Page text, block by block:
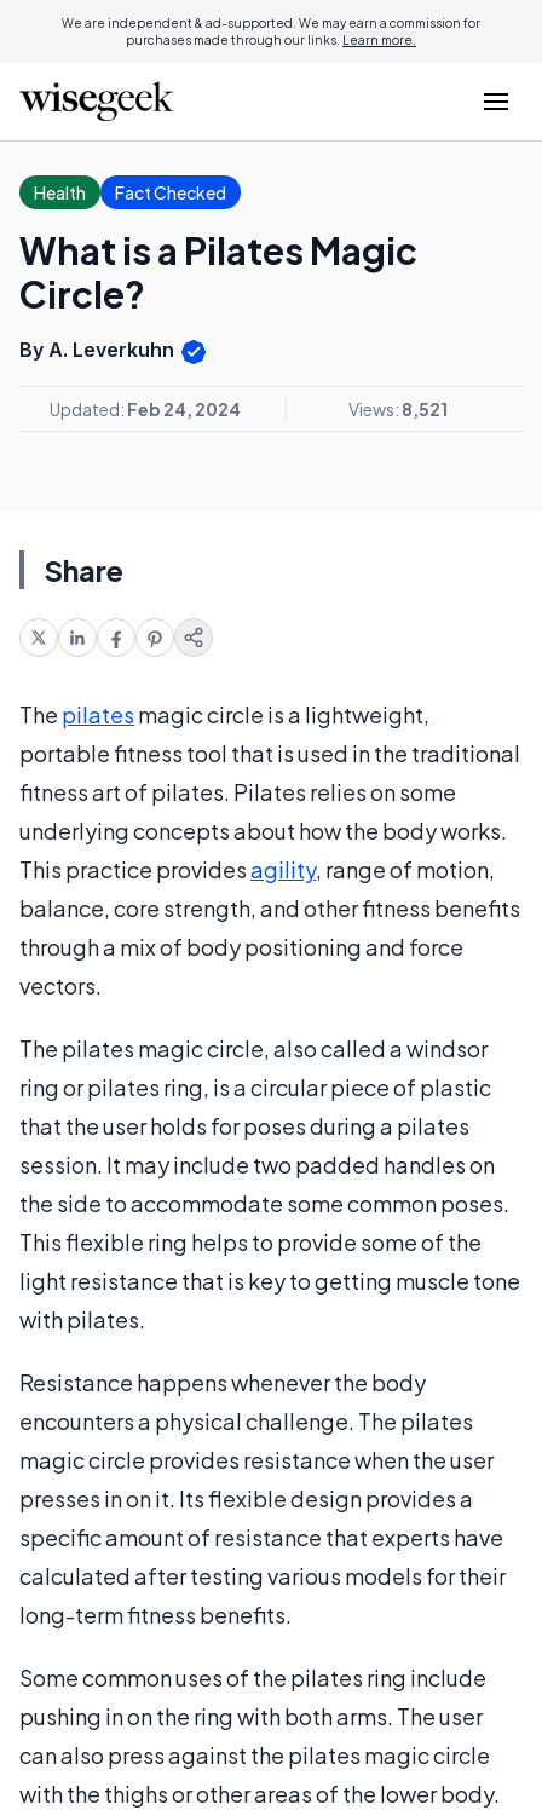
We are independent & ad-supported. We may earn a commission for
purchases made through our links. Learn more.
Health Fact Checked
What is a Pilates Magic
Circle?
By A. Leverkuhn
Updated: Feb 24, 2024 Views: 8,521
Share
The pilates magic circle is a lightweight,
portable fitness tool that is used in the traditional
fitness art of pilates. Pilates relies on some
underlying concepts about how the body works.
This practice providesagility, range of motion,
balance, core strength, and other fitness benefits
through a mix of body positioning and force
vectors.
The pilates magic circle, also called a windsor
ring or pilates ring, is a circular piece of plastic
that the user holds for poses during a pilates
session. It may include two padded handles on
the side to accommodate some common poses.
This flexible ring helps to provide some of the
light resistance that is key to getting muscle tone
with pilates.
Resistance happens whenever the body
encounters a physical challenge. The pilates
magic circle provides resistance when the user
presses in on it. Its flexible design provides a
specific amount of resistance that experts have
calculated after testing various models for their
long-term fitness benefits.
Some common uses of the pilates ring include
pushing in on the ring with both arms. The user
can also press against the pilates magic circle
with the thighs or other areas of the lower body.